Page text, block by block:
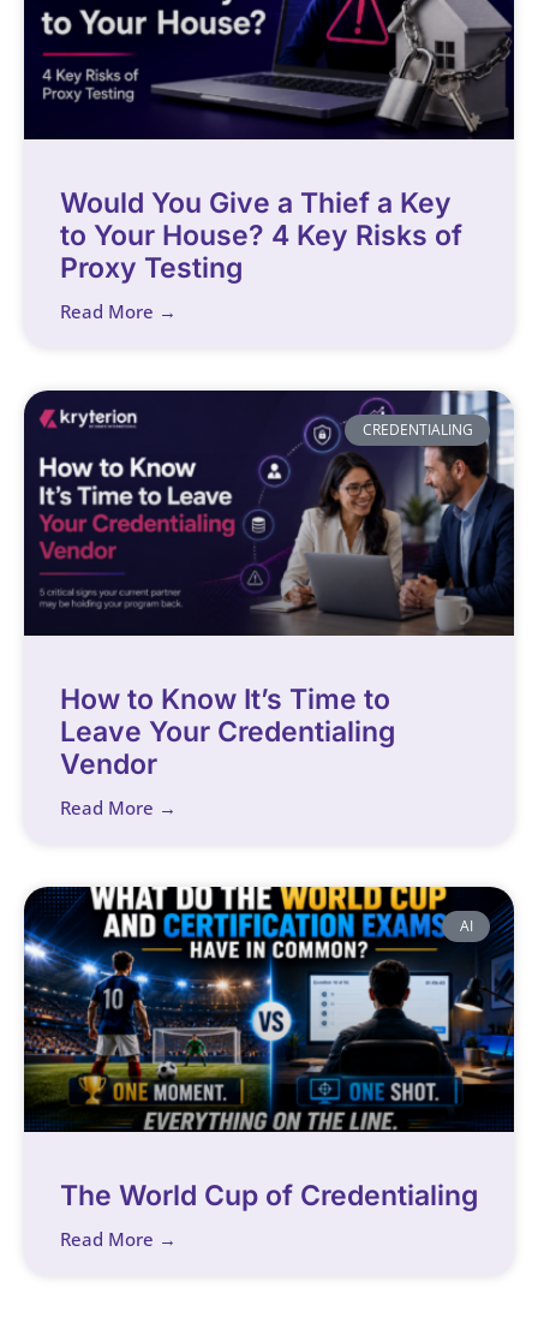
Would You Give a Thief a Key
to Your House? 4 Key Risks of
Proxy Testing
Read More →
CREDENTIALING
How to Know It’s Time to
Leave Your Credentialing
Vendor
Read More →
AI
The World Cup of Credentialing
Read More →